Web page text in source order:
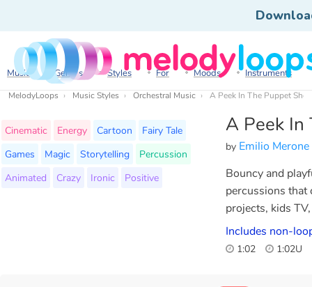
Music Genres Styles For Moods Instruments
MelodyLoops Music Styles Orchestral Music A Peek In The Puppet Shop
A Peek In
by Emilio Merone
Cinematic Energy Cartoon
Fairy Tale
Games
Magic Storytelling
Percussion
Animated
Crazy Ironic Positive
Bouncy and
percussions that
projects, kids
Includes non-
1:02 1:02U